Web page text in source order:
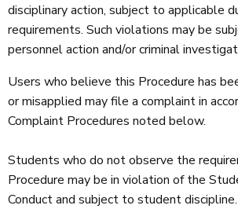
disciplinary action, subject to applicable
requirements. Such violations may be
personnel action and/or criminal
Users who believe this Procedure has
or misapplied may file a complaint in
Complaint Procedures noted below.
Students who do not observe the
Procedure may be in violation of the
Conduct and subject to student